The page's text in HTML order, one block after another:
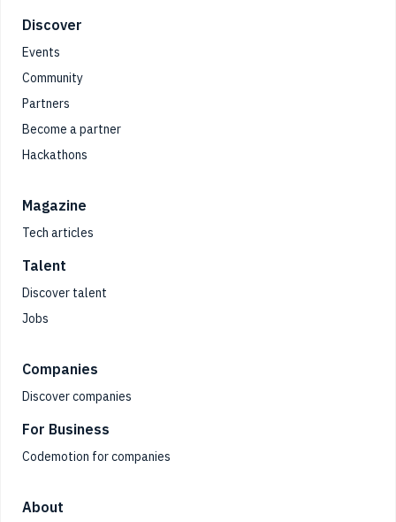
Footer
Discover
Events
Community
Partners
Become a partner
Hackathons
Magazine
Tech articles
Talent
Discover talent
Jobs
Companies
Discover companies
For Business
Codemotion for companies
About